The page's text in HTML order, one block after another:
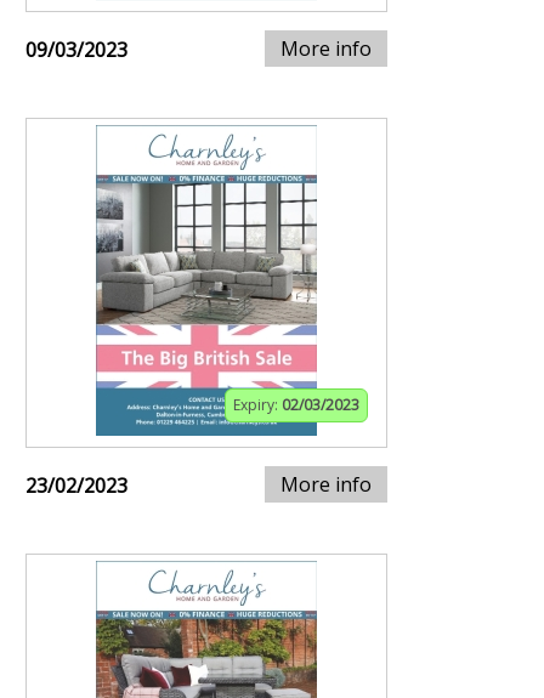
09/03/2023 More info
Expiry: 02/03/2023
23/02/2023 More info